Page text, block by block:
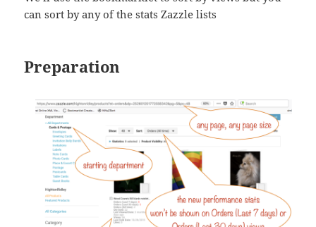
can sort by any of the stats Zazzle lists
Preparation